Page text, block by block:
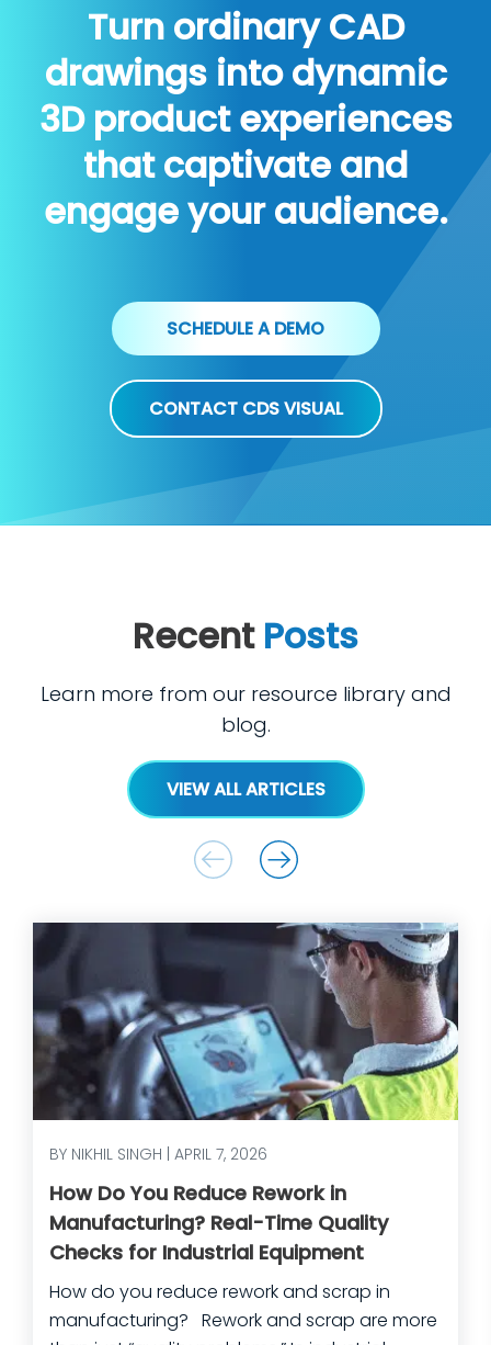
Turn ordinary CAD
drawings into dynamic
3D product experiences
that captivate and
engage your audience.
SCHEDULE A DEMO
CONTACT CDS VISUAL
Recent Posts
Learn more from our resource library and
blog.
VIEW ALL ARTICLES
BY NIKHIL SINGH | APRIL 7, 2026
How Do You Reduce Rework in
Manufacturing? Real-Time Quality
Checks for Industrial Equipment
How do you reduce rework and scrap in
manufacturing? Rework and scrap are more